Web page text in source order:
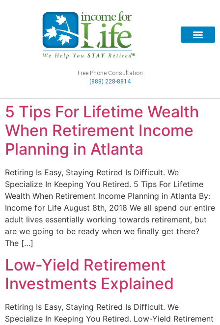
Free Phone Consultation
(888) 228-8814
5 Tips For Lifetime Wealth
When Retirement Income
Planning in Atlanta
Retiring Is Easy, Staying Retired Is Difficult. We
Specialize In Keeping You Retired. 5 Tips For Lifetime
Wealth When Retirement Income Planning in Atlanta By:
Income for Life August 8th, 2018 We all spend our entire
adult lives essentially working towards retirement, but
are we going to be ready when we finally get there?
The […]
Low-Yield Retirement
Investments Explained
Retiring Is Easy, Staying Retired Is Difficult. We
Specialize In Keeping You Retired. Low-Yield Retirement